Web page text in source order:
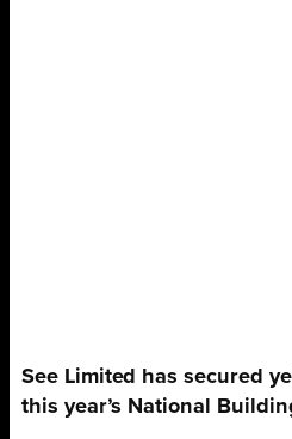
See Limited has secured
this year’s National